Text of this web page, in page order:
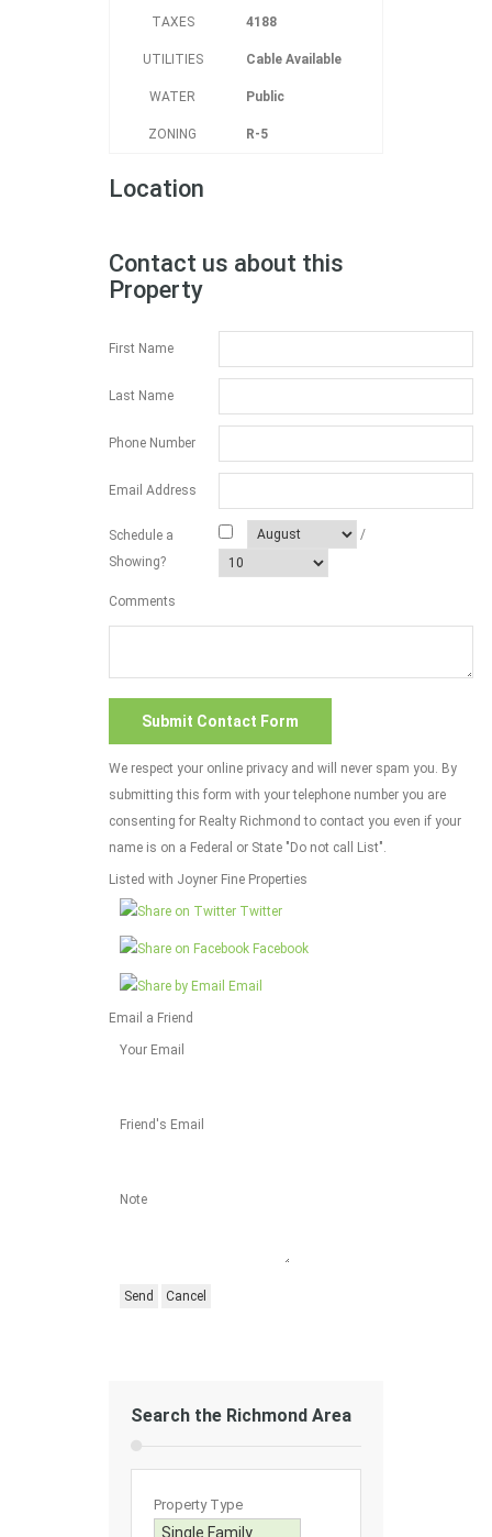
TAXES 4188
UTILITIES Cable Available
WATER Public
ZONING R-5
Location
Contact us about this
Property
First Name
Last Name
Phone Number
Email Address
Schedule a
Showing?
/
Comments
We respect your online privacy and will never spam you. By
submitting this form with your telephone number you are
consenting for Realty Richmond to contact you even if your
name is on a Federal or State "Do not call List".
Listed with Joyner Fine Properties
Twitter
Facebook
Email
Email a Friend
Your Email
Friend's Email
Note
Search the Richmond Area
Property Type